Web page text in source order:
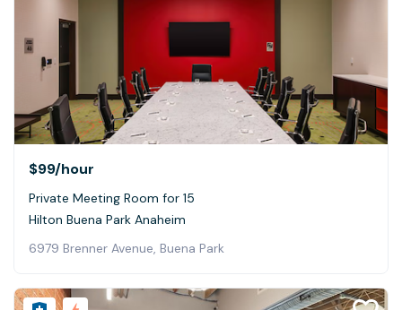
$99/hour
Private Meeting Room for 15
Hilton Buena Park Anaheim
6979 Brenner Avenue, Buena Park